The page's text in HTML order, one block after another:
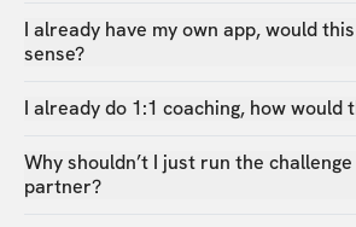
I already have my own app, would
sense?
I already do 1:1 coaching, how would
Why shouldn’t I just run the
partner?